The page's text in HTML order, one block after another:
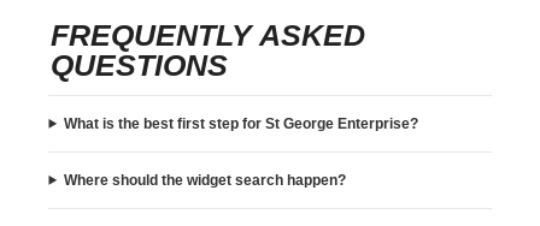
FREQUENTLY ASKED
QUESTIONS
What is the best first step for St George Enterprise?
Where should the widget search happen?